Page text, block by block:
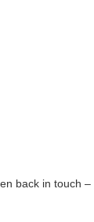
back in touch –